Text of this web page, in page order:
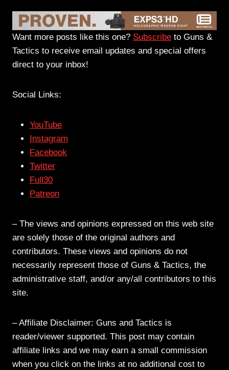
Want more posts like this one? Subscribe to Guns &
Tactics to receive email updates and special offers
direct to your inbox!
Social Links:
YouTube
Instagram
Facebook
Twitter
Full30
Patreon
– The views and opinions expressed on this web site
are solely those of the original authors and
contributors. These views and opinions do not
necessarily represent those of Guns & Tactics, the
administrative staff, and/or any/all contributors to this
site.
– Affiliate Disclaimer: Guns and Tactics is
reader/viewer supported. This post may contain
affiliate links and we may earn a small commission
when you click on the links at no additional cost to